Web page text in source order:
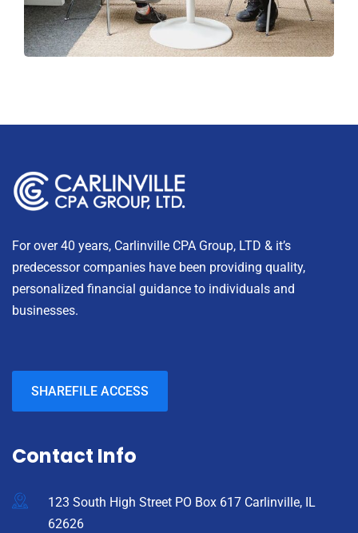
For over 40 years, Carlinville CPA Group, LTD & it’s
predecessor companies have been providing quality,
personalized financial guidance to individuals and
businesses.
SHAREFILE ACCESS
Contact Info
123 South High Street PO Box 617 Carlinville, IL
62626